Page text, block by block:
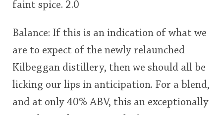
faint spice. 2.0
Balance: If this is an indication of what we
are to expect of the newly relaunched
Kilbeggan distillery, then we should all be
licking our lips in anticipation. For a blend,
and at only 40% ABV, this an exceptionally